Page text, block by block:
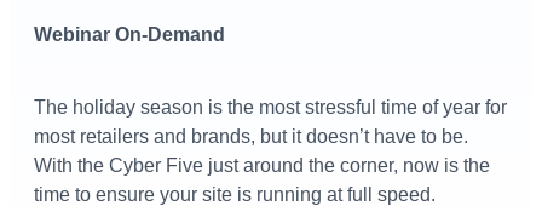
Webinar On-Demand
The holiday season is the most stressful time of year for
most retailers and brands, but it doesn’t have to be.
With the Cyber Five just around the corner, now is the
time to ensure your site is running at full speed.